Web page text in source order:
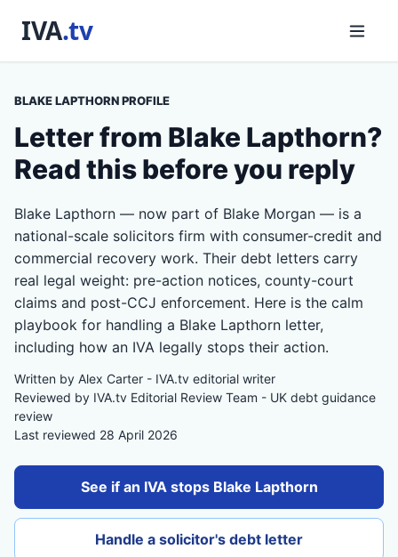
BLAKE LAPTHORN PROFILE
Letter from Blake Lapthorn?
Read this before you reply
Blake Lapthorn — now part of Blake Morgan — is a
national-scale solicitors firm with consumer-credit and
commercial recovery work. Their debt letters carry
real legal weight: pre-action notices, county-court
claims and post-CCJ enforcement. Here is the calm
playbook for handling a Blake Lapthorn letter,
including how an IVA legally stops their action.
Written by Alex Carter - IVA.tv editorial writer
Reviewed by IVA.tv Editorial Review Team - UK debt guidance
review
Last reviewed 28 April 2026
See if an IVA stops Blake Lapthorn
Handle a solicitor's debt letter